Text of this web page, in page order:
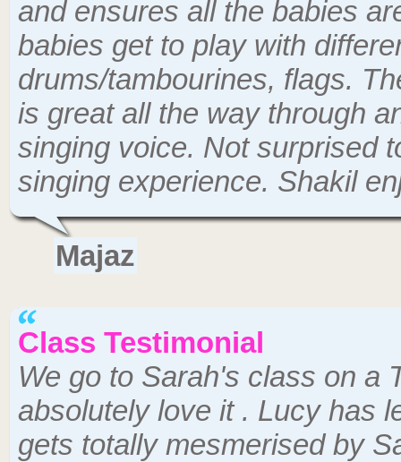
and ensures all the babies
babies get to play with
drums/tambourines, flags.
is great all the way through
singing voice. Not surprised
singing experience. Shakil
Majaz
Class Testimonial
We go to Sarah's class on a
absolutely love it . Lucy has
gets totally mesmerised by